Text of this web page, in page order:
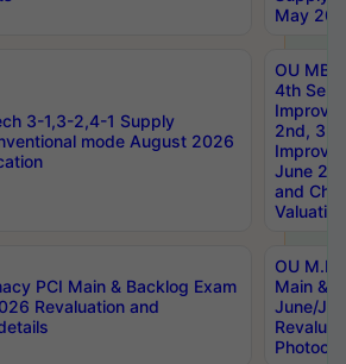
May
3-1,3-2,4-1 Supply
mode August 2026
OU
4th Sem
2nd, 3rd
June
and
Valuation
PCI Main & Backlog Exam
Revaluation and
OU
Main &
June/